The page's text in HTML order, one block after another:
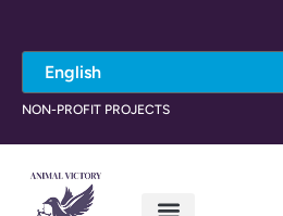
NON-PROFIT PROJECTS